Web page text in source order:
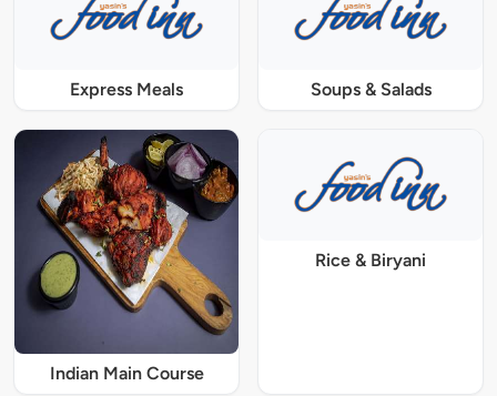
Express Meals Soups & Salads
Indian Main Course
Rice & Biryani